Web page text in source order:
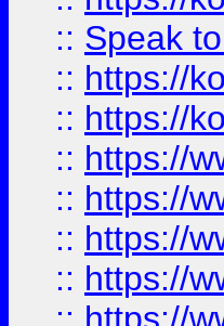
:: Speak
:: https://
:: https://
:: https://
:: https://
:: https://
:: https://